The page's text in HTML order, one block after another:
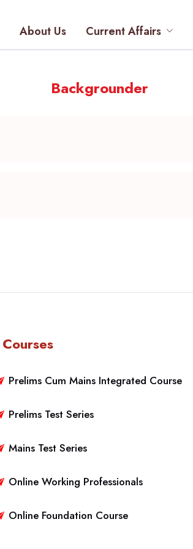
About Us Current Affairs
Backgrounder
Courses
Prelims Cum Mains Integrated Course
Prelims Test Series
Mains Test Series
Online Working Professionals
Online Foundation Course